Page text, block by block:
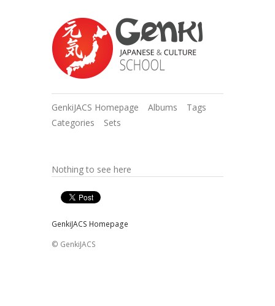
GenkiJACS Homepage Albums
Tags
Categories
Sets
Nothing to see here
GenkiJACS Homepage
© GenkiJACS